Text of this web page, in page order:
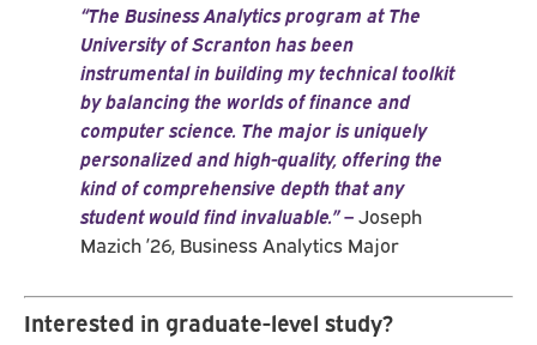
“The Business Analytics program at The
University of Scranton has been
instrumental in building my technical toolkit
by balancing the worlds of finance and
computer science. The major is uniquely
personalized and high-quality, offering the
kind of comprehensive depth that any
student would find invaluable.”–Joseph
Mazich ’26, Business Analytics Major
Interested in graduate-level study?